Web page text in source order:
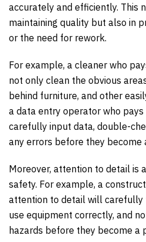
accurately and efficiently. This
maintaining quality but also in
or the need for rework.
For example, a cleaner who
not only clean the obvious
behind furniture, and other
a data entry operator who
carefully input data, double-
any errors before they become
Moreover, attention to detail is
safety. For example, a
attention to detail will
use equipment correctly, and
hazards before they become a